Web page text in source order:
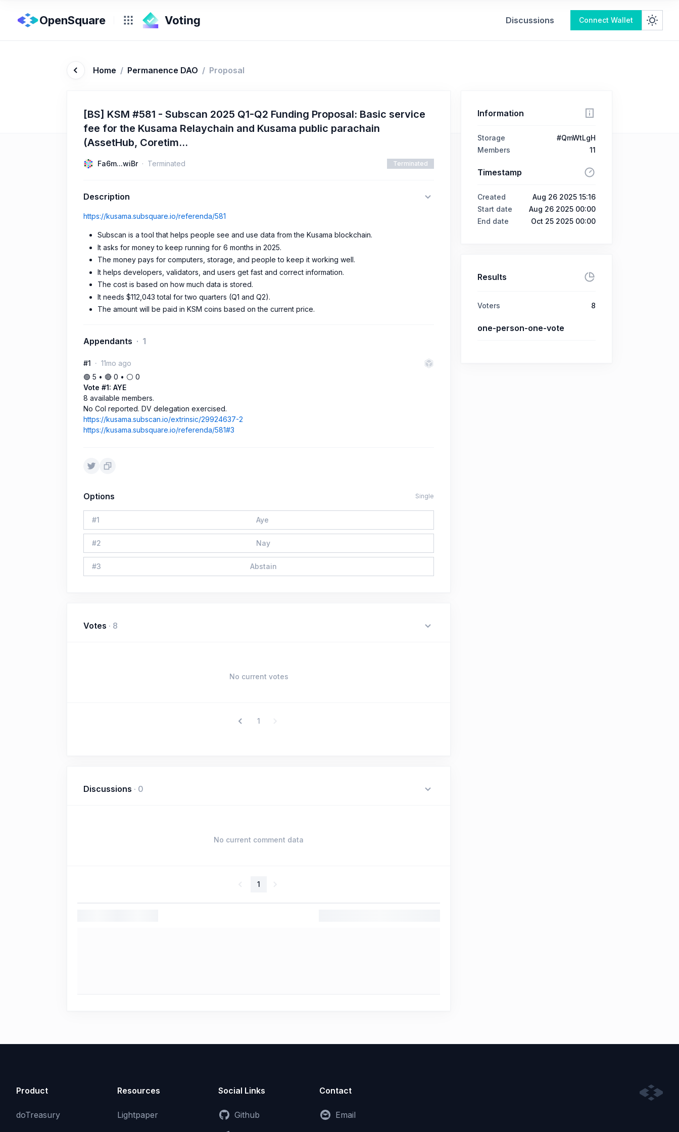
OpenSquare Discussions Connect Wallet
Home / Permanence DAO / Proposal
[BS] KSM #581 - Subscan 2025 Q1-Q2 Funding Proposal: Basic service
fee for the Kusama Relaychain and Kusama public parachain
(AssetHub, Coretim...
Fa6m...wiBr Terminated Terminated
Description
https://kusama.subsquare.io/referenda/581
Subscan is a tool that helps people see and use data from the Kusama blockchain.
It asks for money to keep running for 6 months in 2025.
The money pays for computers, storage, and people to keep it working well.
It helps developers, validators, and users get fast and correct information.
The cost is based on how much data is stored.
It needs $112,043 total for two quarters (Q1 and Q2).
The amount will be paid in KSM coins based on the current price.
Appendants 1
#1
11mo ago
🟢 5 • 🔴 0 • ⚪️ 0
Vote #1: AYE
8 available members.
No CoI reported. DV delegation exercised.
https://kusama.subscan.io/extrinsic/29924637-2
https://kusama.subsquare.io/referenda/581#3
Options Single
#1 Aye
#2 Nay
#3 Abstain
Votes · 8
No current votes
1
Discussions · 0
No current comment data
1
Information
Storage
#QmWtLgH
Members
11
Timestamp
Created
Aug 26 2025 15:16
Start date
Aug 26 2025 00:00
End date
Oct 25 2025 00:00
Results
Voters 8
one-person-one-vote
Product
doTreasury
Resources
Lightpaper
Social Links
Github
Contact
Email